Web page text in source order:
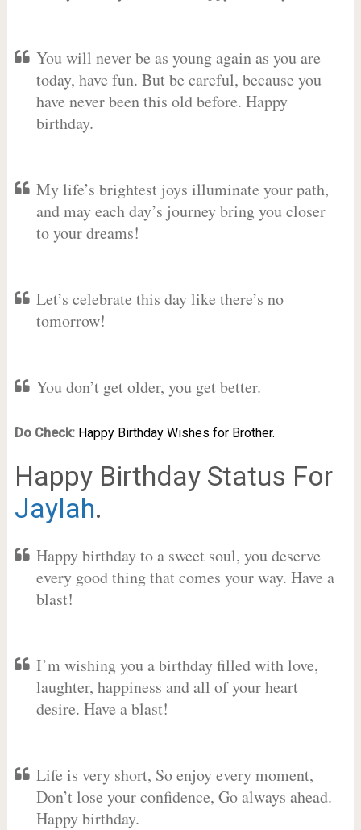
You will never be as young again as you are
today, have fun. But be careful, because you
have never been this old before. Happy
birthday.
My life’s brightest joys illuminate your path,
and may each day’s journey bring you closer
to your dreams!
Let’s celebrate this day like there’s no
tomorrow!
You don’t get older, you get better.
Do Check: Happy Birthday Wishes for Brother.
Happy Birthday Status For
Jaylah.
Happy birthday to a sweet soul, you deserve
every good thing that comes your way. Have a
blast!
I’m wishing you a birthday filled with love,
laughter, happiness and all of your heart
desire. Have a blast!
Life is very short, So enjoy every moment,
Don’t lose your confidence, Go always ahead.
Happy birthday.